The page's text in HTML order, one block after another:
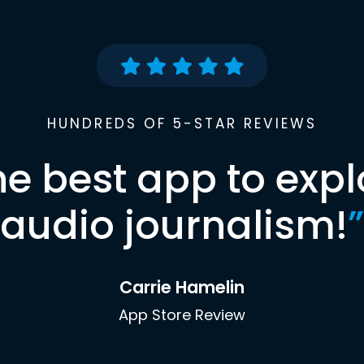
HUNDREDS OF 5-STAR REVIEWS
best app to
audio journalism!”
Carrie Hamelin
App Store Review